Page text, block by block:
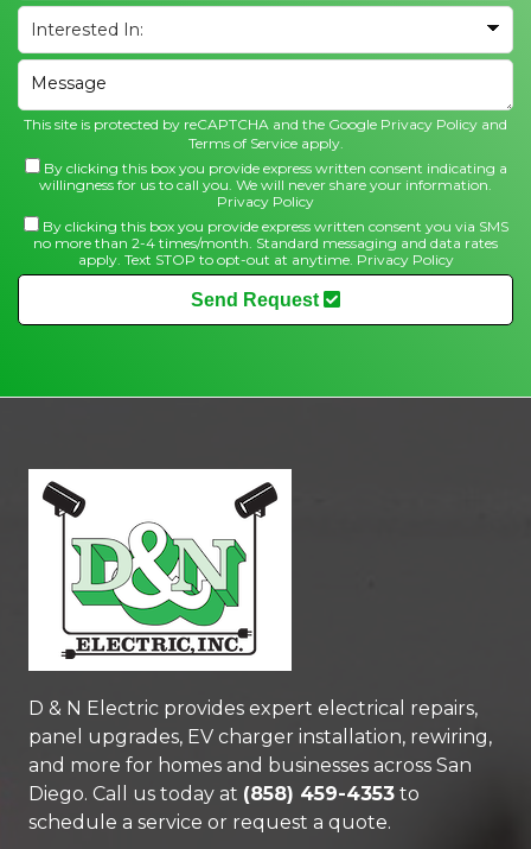
This site is protected by reCAPTCHA and the Google Privacy Policy and
Terms of Serviceapply.
By clicking this box you provide express written consent indicating a
willingness for us to call you. We will never share your information.
Privacy Policy
By clicking this box you provide express written consent you via SMS
no more than 2-4 times/month. Standard messaging and data rates
apply. Text STOP to opt-out at anytime. Privacy Policy
Send Request
D & N Electric provides expert electrical repairs,
panel upgrades, EV charger installation, rewiring,
and more for homes and businesses across San
Diego. Call us today at (858) 459-4353 to
schedule a service or request a quote.